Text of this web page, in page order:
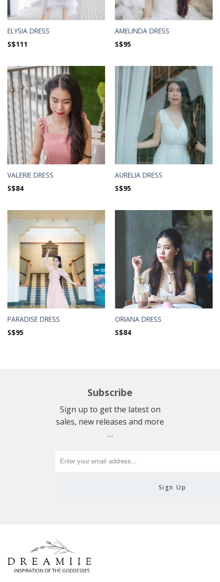
ELYSIA DRESS
S$111
AMELINDA DRESS
S$95
VALERIE DRESS
S$84
AURELIA DRESS
S$95
PARADISE DRESS
S$95
ORIANA DRESS
S$84
Subscribe
Sign up to get the latest on
sales, new releases and more
…